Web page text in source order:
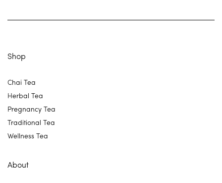
Shop
Chai Tea
Herbal Tea
Pregnancy Tea
Traditional Tea
Wellness Tea
About